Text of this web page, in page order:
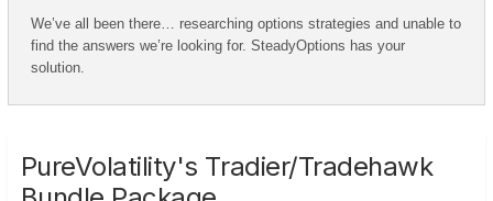
We’ve all been there… researching options strategies and unable to
find the answers we’re looking for. SteadyOptions has your
solution.
PureVolatility's Tradier/Tradehawk